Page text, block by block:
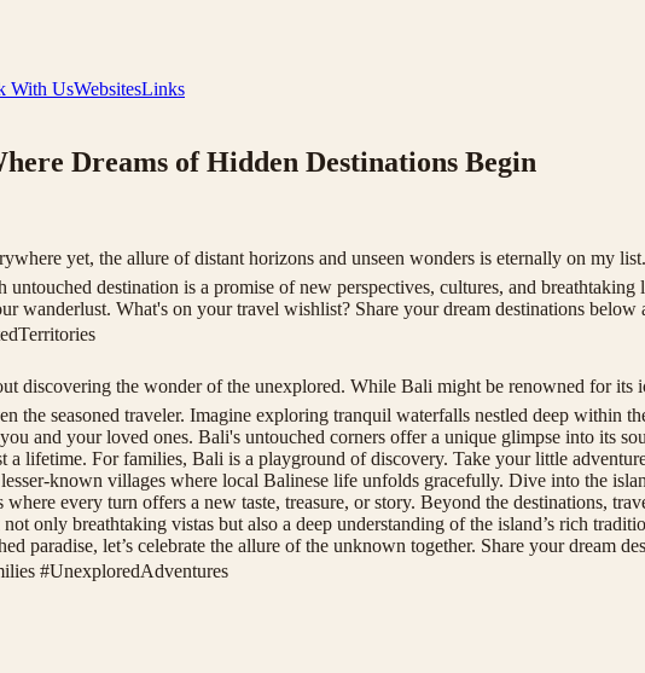
With UsWebsitesLinks
Dreams of Hidden Destinations Begin
yet, the allure of distant horizons and unseen wonders is eternally on my
destination is a promise of new perspectives, cultures, and
wanderlust. What's on your travel wishlist? Share your dream destinations
discovering the wonder of the unexplored. While Bali might be renowned for its
the seasoned traveler. Imagine exploring tranquil waterfalls nestled deep within
and your loved ones. Bali's untouched corners offer a unique glimpse into its
a lifetime. For families, Bali is a playground of discovery. Take your little
known villages where local Balinese life unfolds gracefully. Dive into the
every turn offers a new taste, treasure, or story. Beyond the destinations,
only breathtaking vistas but also a deep understanding of the island’s rich
paradise, let’s celebrate the allure of the unknown together. Share your dream
#UnexploredAdventures